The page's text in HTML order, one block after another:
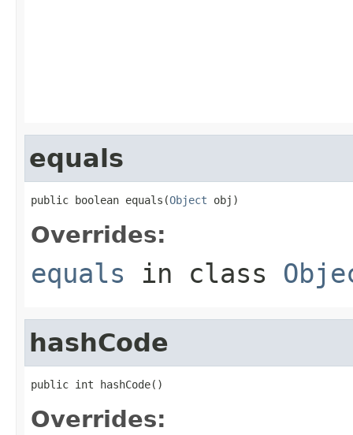
equals
public boolean equals(Object obj)
Overrides:
equals in class
hashCode
public int hashCode()
Overrides: